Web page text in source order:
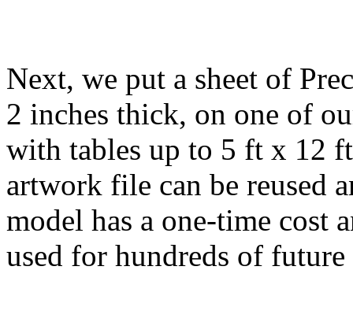
Next, we put a sheet of
2 inches thick, on one of
with tables up to 5 ft x 12
artwork file can be reused
model has a one-time cost
used for hundreds of future